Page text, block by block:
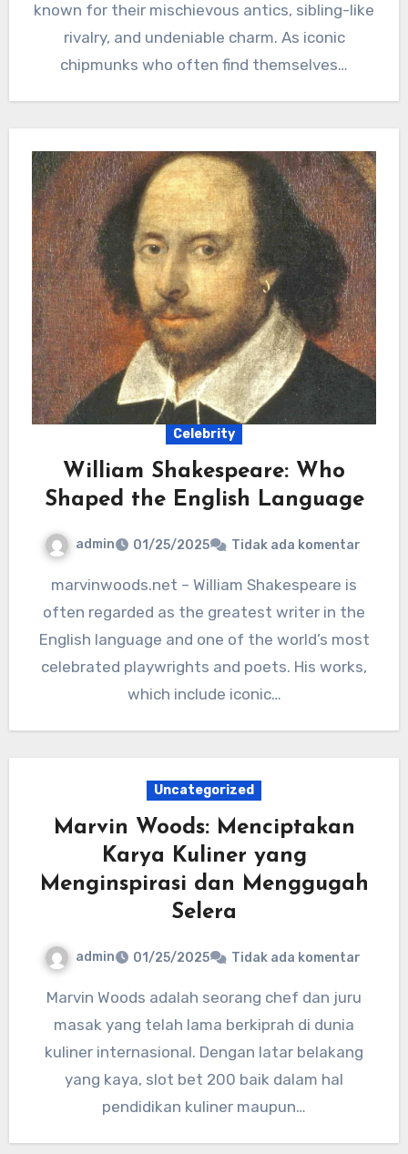
known for their mischievous antics, sibling-like
rivalry, and undeniable charm. As iconic
chipmunks who often find themselves…
Celebrity
William Shakespeare: Who
Shaped the English Language
admin 01/25/2025 Tidak ada komentar
marvinwoods.net – William Shakespeare is
often regarded as the greatest writer in the
English language and one of the world’s most
celebrated playwrights and poets. His works,
which include iconic…
Uncategorized
Marvin Woods: Menciptakan
Karya Kuliner yang
Menginspirasi dan Menggugah
Selera
admin 01/25/2025 Tidak ada komentar
Marvin Woods adalah seorang chef dan juru
masak yang telah lama berkiprah di dunia
kuliner internasional. Dengan latar belakang
yang kaya, slot bet 200 baik dalam hal
pendidikan kuliner maupun…